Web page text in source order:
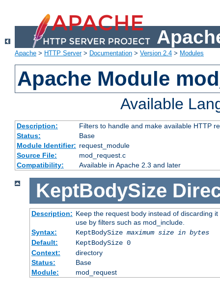
Apache > HTTP Server> Documentation > Version 2.4 > Modules
Apache Module
Available
Description:
Filters to handle and make available HTTP
Status:
Base
Module Identifier: request_module
Source File:
mod_request.c
Compatibility:
Available in Apache 2.3 and later
KeptBodySize
Description: Keep the request body instead of discarding
use by filters such as mod_include.
Syntax:
KeptBodySize maximum size in bytes
Default:
KeptBodySize 0
Context:
directory
Status:
Base
Module:
mod_request